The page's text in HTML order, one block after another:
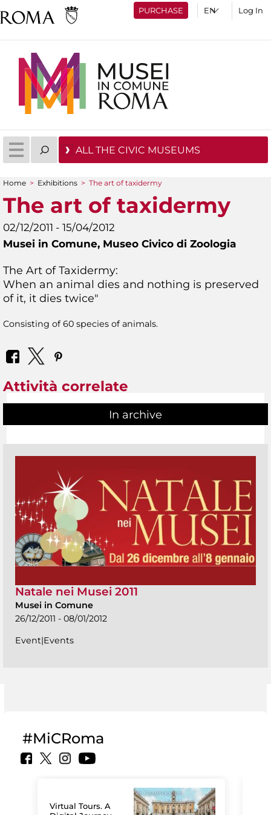
PURCHASE Log In
ALL THE CIVIC MUSEUMS
You are here
Home > Exhibitions > The art of taxidermy
The art of taxidermy
02/12/2011 - 15/04/2012
Musei in Comune, Museo Civico di Zoologia
The Art of Taxidermy:
When an animal dies and nothing is preserved
of it, it dies twice"
Consisting of 60 species of animals.
Attività correlate
In archive
Natale nei Musei 2011
Musei in Comune
26/12/2011 - 08/01/2012
Event|Events
#MiCRoma
Virtual Tours. A